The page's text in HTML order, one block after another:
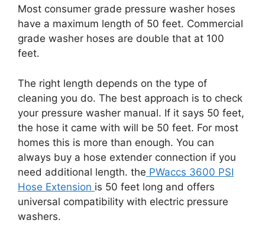
Most consumer grade pressure washer hoses
have a maximum length of 50 feet. Commercial
grade washer hoses are double that at 100
feet.
The right length depends on the type of
cleaning you do. The best approach is to check
your pressure washer manual. If it says 50 feet,
the hose it came with will be 50 feet. For most
homes this is more than enough. You can
always buy a hose extender connection if you
need additional length. the PWaccs 3600 PSI
Hose Extension is 50 feet long and offers
universal compatibility with electric pressure
washers.